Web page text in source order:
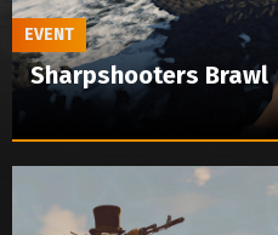
PLAY
Sharpshooters Brawl
EVENT